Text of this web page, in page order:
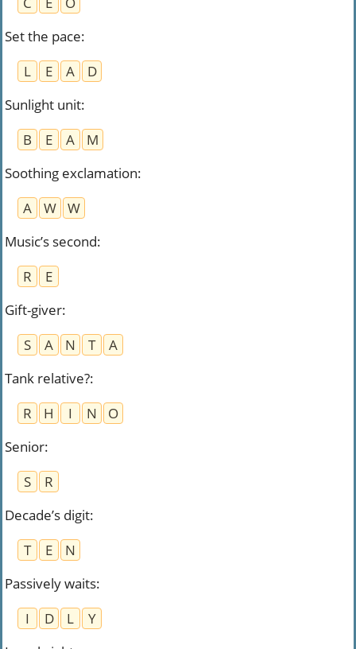
Set the pace:
L
E A
D
Sunlight unit:
B
E A
M
Soothing exclamation:
A
W
W
Music’s second:
R
E
Gift-giver:
S
A N T
A
Tank relative?:
R
H I N
O
Senior:
S
R
Decade’s digit:
T
E
N
Passively waits:
I
D L
Y